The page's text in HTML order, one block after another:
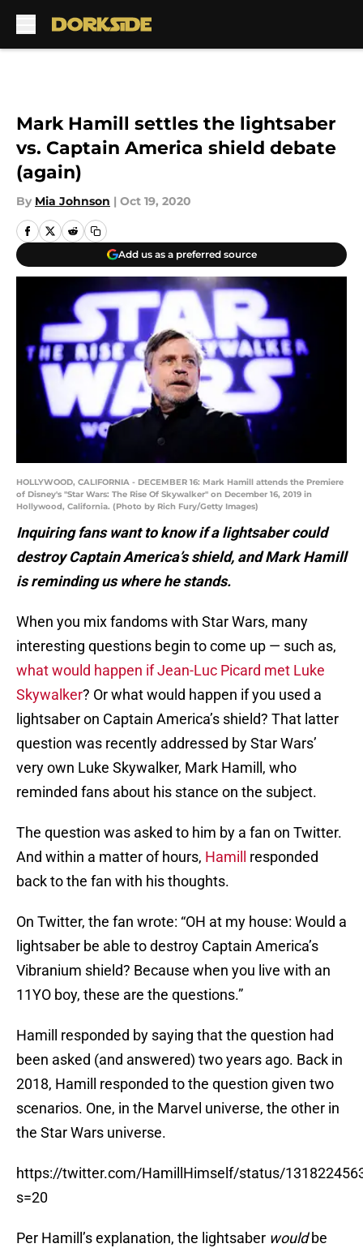
Mark Hamill settles the lightsaber
vs. Captain America shield debate
(again)
By Mia Johnson | Oct 19, 2020
Add us as a preferred source
HOLLYWOOD, CALIFORNIA - DECEMBER 16: Mark Hamill attends the Premiere
of Disney's "Star Wars: The Rise Of Skywalker" on December 16, 2019 in
Hollywood, California. (Photo by Rich Fury/Getty Images)
Inquiring fans want to know if a lightsaber could
destroy Captain America’s shield, and Mark Hamill
is reminding us where he stands.
When you mix fandoms with Star Wars, many
interesting questions begin to come up — such as,
what would happen if Jean-Luc Picard met Luke
Skywalker? Or what would happen if you used a
lightsaber on Captain America’s shield? That latter
question was recently addressed by Star Wars’
very own Luke Skywalker, Mark Hamill, who
reminded fans about his stance on the subject.
The question was asked to him by a fan on Twitter.
And within a matter of hours, Hamill
responded
back to the fan with his thoughts.
On Twitter, the fan wrote: “OH at my house: Would a
lightsaber be able to destroy Captain America’s
Vibranium shield? Because when you live with an
11YO boy, these are the questions.”
Hamill responded by saying that the question had
been asked (and answered) two years ago. Back in
2018, Hamill responded to the question given two
scenarios. One, in the Marvel universe, the other in
the Star Wars universe.
https://twitter.com/HamillHimself/status/
s=20
Per Hamill’s explanation, the lightsaber wouldbe